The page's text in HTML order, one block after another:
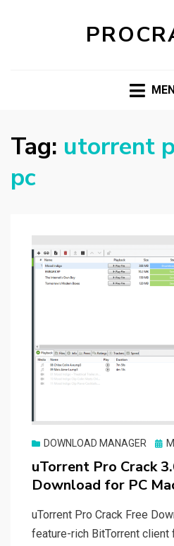
Tag: utorrent
pc
DOWNLOAD MANAGER
uTorrent Pro Crack
Download for PC
uTorrent Pro Crack Free
feature-rich BitTorrent